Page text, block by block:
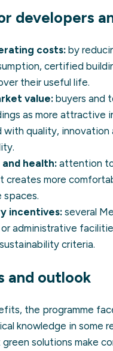
developers
costs: by
certified
their useful life.
value:buyers and
as more attractive
with quality, innovation
health: attention
creates more
incentives:several
administrative
criteria.
and outlook
the programme
knowledge in some
solutions make